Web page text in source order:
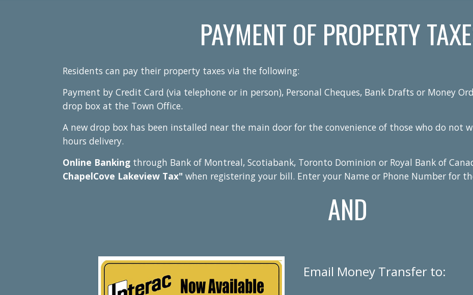
PAYMENT OF PROPERTY
Residents can pay their property taxes via the following:
Payment by Credit Card (via telephone or in person), Personal Cheques, Bank Drafts or Money
drop box at the Town Office.
A new drop box has been installed near the main door for the convenience of those who do not
hours delivery.
Online Banking through Bank of Montreal, Scotiabank, Toronto Dominion or Royal Bank of
ChapelCove Lakeview Tax" when registering your bill. Enter your Name or Phone Number for
AND
Email Money Transfer to: